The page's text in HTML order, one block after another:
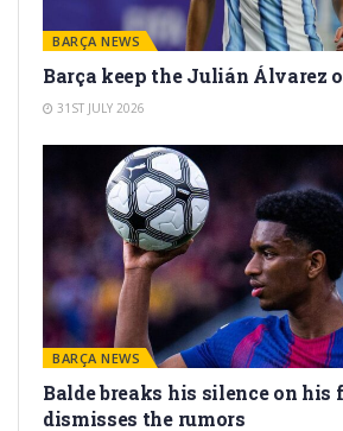
BARÇA NEWS
Barça keep the Julián Álvarez
31ST JULY 2026
BARÇA NEWS
Balde breaks his silence on his
dismisses the rumors